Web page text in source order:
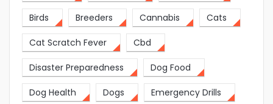
Birds Breeders Cannabis Cats
Cat Scratch Fever Cbd
Disaster Preparedness Dog Food
Dog Health Dogs Emergency Drills